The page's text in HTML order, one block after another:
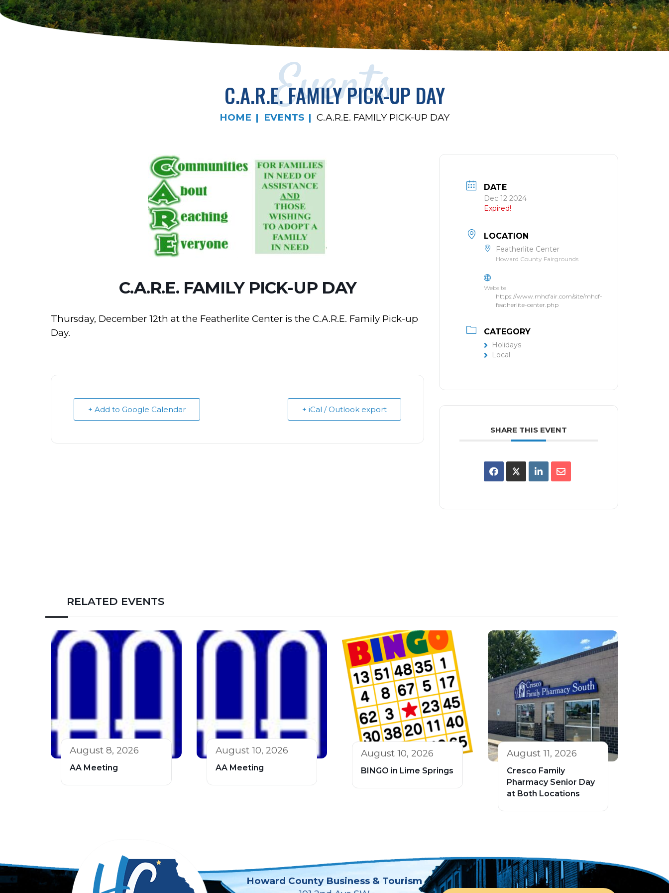
Events
C.A.R.E. FAMILY PICK-UP DAY
HOME EVENTS C.A.R.E. FAMILY PICK-UP DAY
C.A.R.E. FAMILY PICK-UP DAY
Thursday, December 12th at the Featherlite Center is the C.A.R.E. Family Pick-up
Day.
+ Add to Google Calendar + iCal / Outlook export
DATE
Dec 12 2024
Expired!
LOCATION
Featherlite Center
Howard County Fairgrounds
Website
https://www.mhcfair.com/site/mhcf-
featherlite-center.php
CATEGORY
Holidays
Local
SHARE THIS EVENT
RELATED EVENTS
August 8, 2026
AA Meeting
August 10, 2026
AA Meeting
August 10, 2026
BINGO in Lime Springs
August 11, 2026
Cresco Family
Pharmacy Senior Day
at Both Locations
Howard County Business & Tourism